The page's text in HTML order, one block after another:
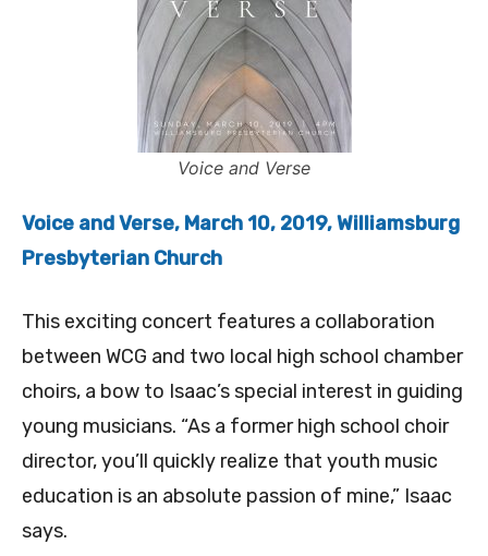
Voice and Verse
Voice and Verse, March 10, 2019, Williamsburg
Presbyterian Church
This exciting concert features a collaboration
between WCG and two local high school chamber
choirs, a bow to Isaac’s special interest in guiding
young musicians. “As a former high school choir
director, you’ll quickly realize that youth music
education is an absolute passion of mine,” Isaac
says.